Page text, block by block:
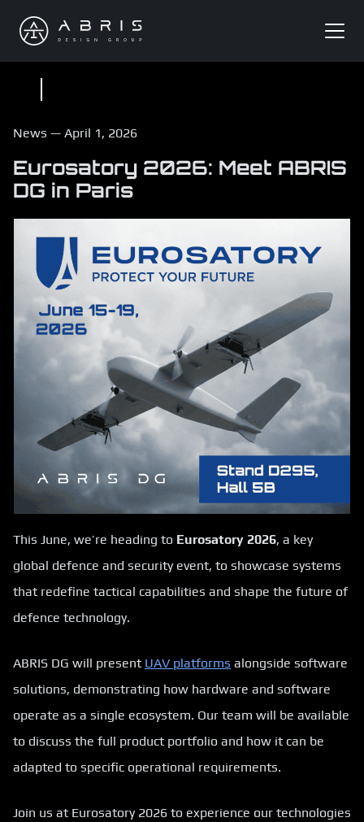
News — April 1, 2026
Eurosatory 2026: Meet ABRIS
DG in Paris
This June, we’re heading to Eurosatory 2026, a key
global defence and security event, to showcase systems
that redefine tactical capabilities and shape the future of
defence technology.
ABRIS DG will present UAV platforms alongside software
solutions, demonstrating how hardware and software
operate as a single ecosystem. Our team will be available
to discuss the full product portfolio and how it can be
adapted to specific operational requirements.
Join us at Eurosatory 2026 to experience our technologies